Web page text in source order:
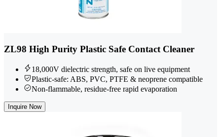
ZL98 High Purity Plastic Safe Contact Cleaner
18,000V dielectric strength, safe on live equipment
Plastic-safe: ABS, PVC, PTFE & neoprene compatible
Non-flammable, residue-free rapid evaporation
Inquire Now